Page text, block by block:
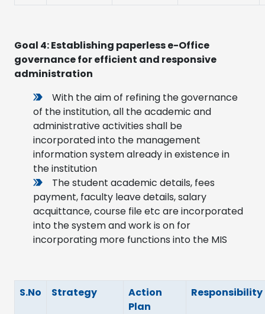
Goal 4:Establishing paperless e-Office
governance for efficient and responsive
administration
With the aim of refining the governance
of the institution, all the academic and
administrative activities shall be
incorporated into the management
information system already in existence in
the institution
The student academic details, fees
payment, faculty leave details, salary
acquittance, course file etc are incorporated
into the system and work is on for
incorporating more functions into the MIS
S.No Strategy
Action
Plan
Responsibility